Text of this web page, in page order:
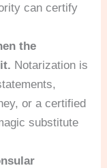
can certify
the
Notarization is
or a certified
substitute